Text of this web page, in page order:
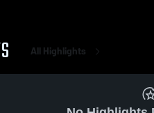
All Highlights